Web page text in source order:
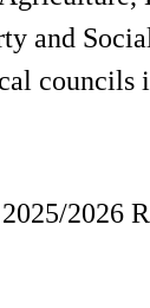
and
councils
2026